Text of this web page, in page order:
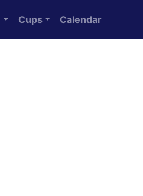
Cups Calendar